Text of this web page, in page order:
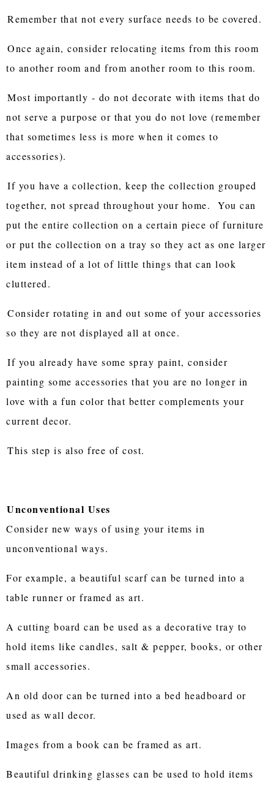
Remember that not every surface needs to be covered.
Once again, consider relocating items from this room
to another room and from another room to this room.
Most importantly - do not decorate with items that do
not serve a purpose or that you do not love (remember
that sometimes less is more when it comes to
accessories).
If you have a collection, keep the collection grouped
together, not spread throughout your home. You can
put the entire collection on a certain piece of furniture
or put the collection on a tray so they act as one larger
item instead of a lot of little things that can look
cluttered.
Consider rotating in and out some of your accessories
so they are not displayed all at once.
If you already have some spray paint, consider
painting some accessories that you are no longer in
love with a fun color that better complements your
current decor.
This step is also free of cost.
Unconventional Uses
Consider new ways of using your items in
unconventional ways.
For example, a beautiful scarf can be turned into a
table runner or framed as art.
A cutting board can be used as a decorative tray to
hold items like candles, salt & pepper, books, or other
small accessories.
An old door can be turned into a bed headboard or
used as wall decor.
Images from a book can be framed as art.
Beautiful drinking glasses can be used to hold items